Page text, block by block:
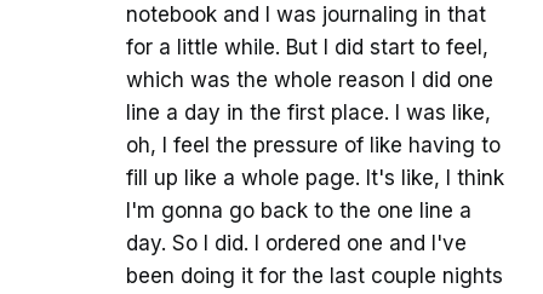
notebook and I was journaling in that
for a little while. But I did start to feel,
which was the whole reason I did one
line a day in the first place. I was like,
oh, I feel the pressure of like having to
fill up like a whole page. It's like, I think
I'm gonna go back to the one line a
day. So I did. I ordered one and I've
been doing it for the last couple nights